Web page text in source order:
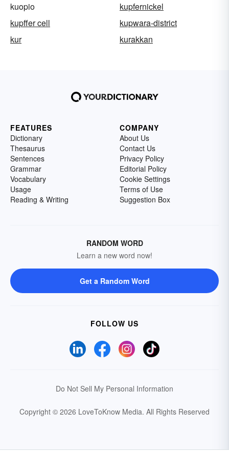
kuopio
kupfernickel
kupffer cell
kupwara-district
kur
kurakkan
FEATURES
Dictionary
Thesaurus
Sentences
Grammar
Vocabulary
Usage
Reading & Writing
COMPANY
About Us
Contact Us
Privacy Policy
Editorial Policy
Cookie Settings
Terms of Use
Suggestion Box
RANDOM WORD
Learn a new word now!
Get a Random Word
FOLLOW US
Do Not Sell My Personal Information
Copyright © 2026 LoveToKnow Media. All Rights Reserved